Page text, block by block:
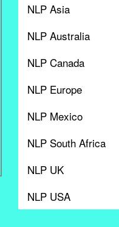
NLP Asia
NLP Australia
NLP Canada
NLP Europe
NLP Mexico
NLP South Africa
NLP UK
NLP USA